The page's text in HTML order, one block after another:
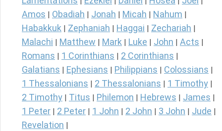
Amos Obadiah Jonah Micah Nahum
Habakkuk Zephaniah Haggai Zechariah
Malachi Matthew Mark Luke John Acts
Romans 1 Corinthians 2 Corinthians
Galatians Ephesians Philippians Colossians
1 Thessalonians 2 Thessalonians 1 Timothy
2 Timothy Titus Philemon Hebrews James
1 Peter 2 Peter 1 John 2 John 3 John Jude
Revelation